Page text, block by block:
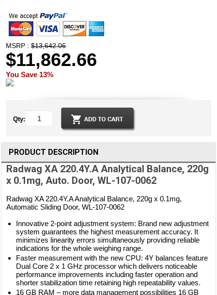
MSRP :$13,642.06
$11,862.66
You Save 13%
Qty:
PRODUCT DESCRIPTION
Radwag XA 220.4Y.A Analytical Balance, 220g
x 0.1mg, Auto. Door, WL-107-0062
Radwag XA 220.4Y.A Analytical Balance, 220g x 0.1mg,
Automatic Sliding Door, WL-107-0062
Innovative 2-point adjustment system: Brand new adjustment
system guarantees the highest measurement accuracy. It
minimizes linearity errors simultaneously providing reliable
indications for the whole weighing range.
Faster measurement with the new CPU: 4Y balances feature
Dual Core 2 x 1 GHz processor which delivers noticeable
performance improvements including faster operation and
shorter stabilization time retaining high repeatability values.
16 GB RAM – more data management possibilities 16 GB